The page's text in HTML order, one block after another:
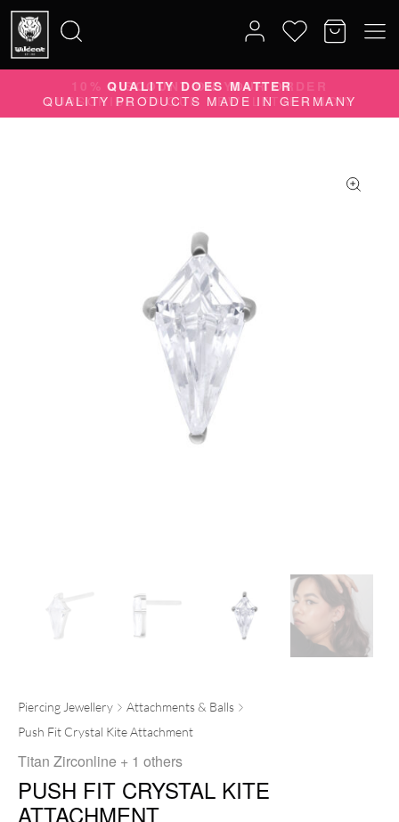
Search
for:
10% DISCOUNT ON YOUR ORDER
SUBSCRIBE TO OUR NEWSLETTER NOW
Piercing Jewellery
Attachments & Balls
Push Fit Crystal Kite Attachment
Titan Zirconline + 1 others
PUSH FIT CRYSTAL KITE
ATTACHMENT